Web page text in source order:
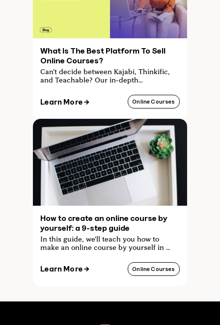
What Is The Best Platform To Sell
Online Courses?
Can't decide between Kajabi, Thinkific,
and Teachable? Our in-depth
online course platform for your needs.
Learn More → Online Courses
How to create an online course by
yourself: a 9-step guide
In this guide, we'll teach you how to
make an online course by yourself in 9
any expensive equipment or
technology!
Learn More → Online Courses